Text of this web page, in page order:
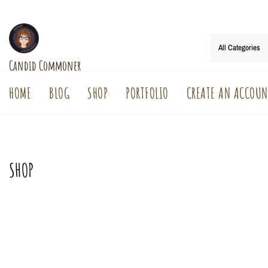
content
Candid Commoner
HOME BLOG SHOP PORTFOLIO CREATE AN
SHOP